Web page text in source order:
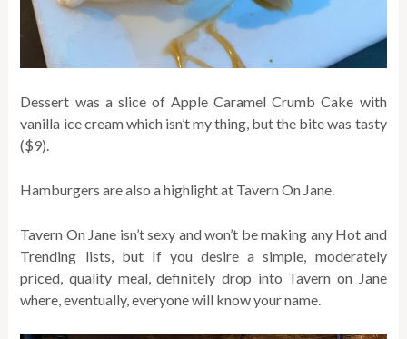
Dessert was a slice of Apple Caramel Crumb Cake with
vanilla ice cream which isn’t my thing, but the bite was tasty
($9).
Hamburgers are also a highlight at Tavern On Jane.
Tavern On Jane isn’t sexy and won’t be making any Hot and
Trending lists, but If you desire a simple, moderately
priced, quality meal, definitely drop into Tavern on Jane
where, eventually, everyone will know your name.